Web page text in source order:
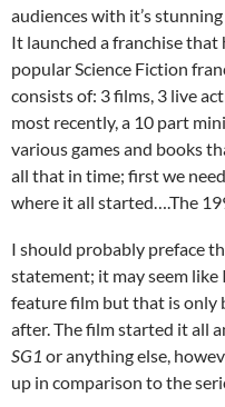
audiences with it’s
It launched a franchise that
popular Science Fiction
consists of: 3 films, 3 live
most recently, a 10 part
various games and books
all that in time; first we
where it all started….The
I should probably preface
statement; it may seem like
feature film but that is only
after. The film started it all
SG1 or anything else,
up in comparison to the